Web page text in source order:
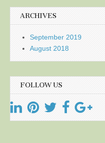
ARCHIVES
September 2019
August 2018
FOLLOW US